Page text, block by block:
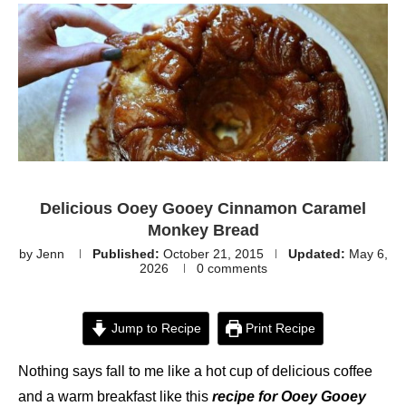
Delicious Ooey Gooey Cinnamon Caramel
Monkey Bread
by Jenn Published: October 21, 2015 Updated: May 6,
2026
0 comments
Jump to Recipe Print Recipe
Nothing says fall to me like a hot cup of delicious coffee
and a warm breakfast like this recipe for Ooey Gooey